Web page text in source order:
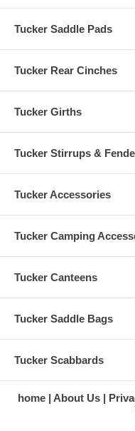
Tucker Saddle Pads
Tucker Rear Cinches
Tucker Girths
Tucker Stirrups &
Tucker Accessories
Tucker Camping
Tucker Canteens
Tucker Saddle Bags
Tucker Scabbards
home About Us